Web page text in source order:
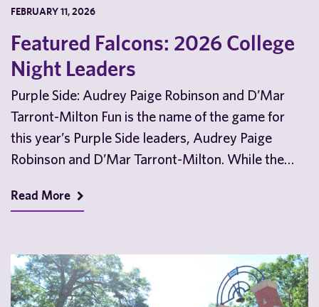
FEBRUARY 11, 2026
Featured Falcons: 2026 College
Night Leaders
Purple Side: Audrey Paige Robinson and D’Mar
Tarront-Milton Fun is the name of the game for
this year’s Purple Side leaders, Audrey Paige
Robinson and D’Mar Tarront-Milton. While the
Read More